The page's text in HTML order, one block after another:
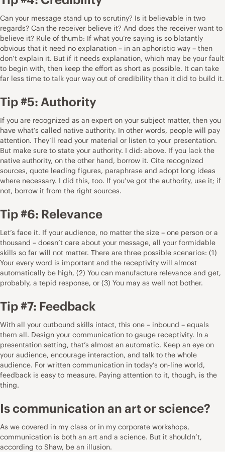
Can your message stand up to scrutiny? Is it believable in two
regards? Can the receiver believe it? And does the receiver want to
believe it? Rule of thumb: If what you’re saying is so blatantly
obvious that it need no explanation – in an aphoristic way – then
don’t explain it. But if it needs explanation, which may be your fault
to begin with, then keep the effort as short as possible. It can take
far less time to talk your way out of credibility than it did to build it.
Tip #5: Authority
If you are recognized as an expert on your subject matter, then you
have what’s called native authority. In other words, people will pay
attention. They’ll read your material or listen to your presentation.
But make sure to state your authority. I did: above. If you lack the
native authority, on the other hand, borrow it. Cite recognized
sources, quote leading figures, paraphrase and adopt long ideas
where necessary. I did this, too. If you’ve got the authority, use it; if
not, borrow it from the right sources.
Tip #6: Relevance
Let’s face it. If your audience, no matter the size – one person or a
thousand – doesn’t care about your message, all your formidable
skills so far will not matter. There are three possible scenarios: (1)
Your every word is important and the receptivity will almost
automatically be high, (2) You can manufacture relevance and get,
probably, a tepid response, or (3) You may as well not bother.
Tip #7: Feedback
With all your outbound skills intact, this one – inbound – equals
them all. Design your communication to gauge receptivity. In a
presentation setting, that’s almost an automatic. Keep an eye on
your audience, encourage interaction, and talk to the whole
audience. For written communication in today’s on-line world,
feedback is easy to measure. Paying attention to it, though, is the
thing.
Is communication an art or science?
As we covered in my class or in my corporate workshops,
communication is both an art and a science. But it shouldn’t,
according to Shaw, be an illusion.